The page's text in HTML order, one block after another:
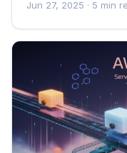
Jun 27, 2025 · 5 min